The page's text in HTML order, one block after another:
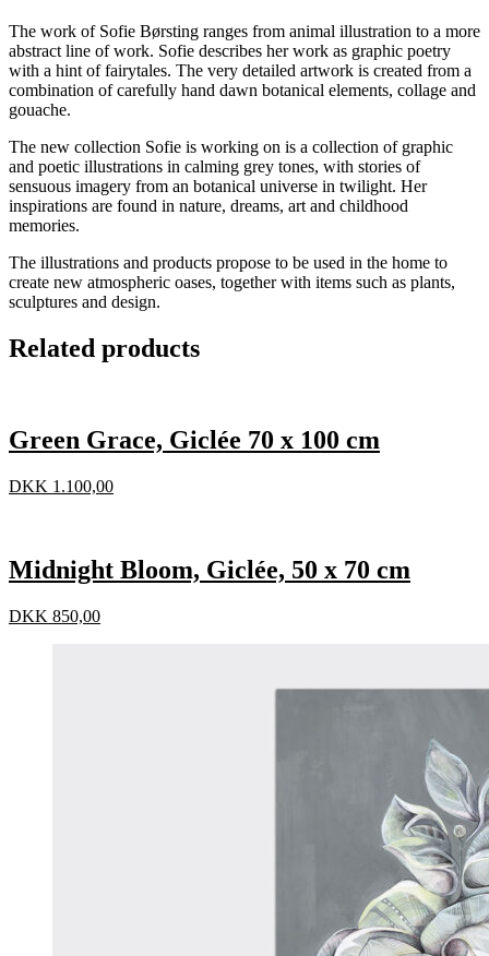
The work of Sofie Børsting ranges from animal illustration to a more
abstract line of work. Sofie describes her work as graphic poetry
with a hint of fairytales. The very detailed artwork is created from a
combination of carefully hand dawn botanical elements, collage and
gouache.
The new collection Sofie is working on is a collection of graphic
and poetic illustrations in calming grey tones, with stories of
sensuous imagery from an botanical universe in twilight. Her
inspirations are found in nature, dreams, art and childhood
memories.
The illustrations and products propose to be used in the home to
create new atmospheric oases, together with items such as plants,
sculptures and design.
Related products
Green Grace, Giclée 70 x 100 cm
DKK 1.100,00
Midnight Bloom, Giclée, 50 x 70 cm
DKK 850,00